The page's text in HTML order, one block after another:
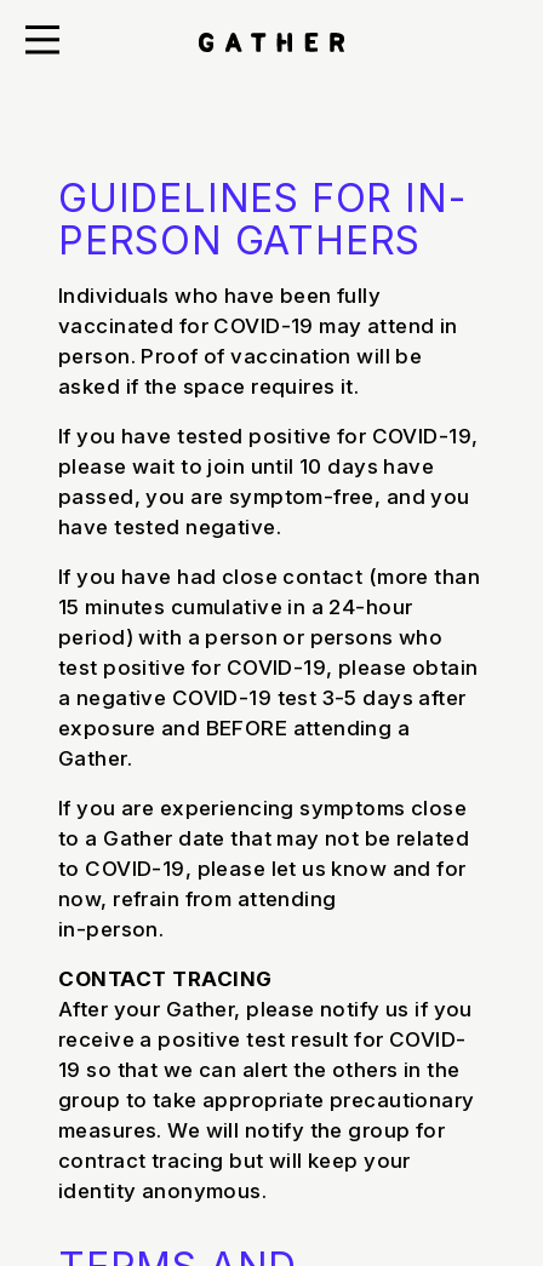
GUIDELINES FOR IN-
PERSON GATHERS
Individuals who have been fully
vaccinated for COVID-19 may attend in
person. Proof of vaccination will be
asked if the space requires it.
If you have tested positive for COVID-19,
please wait to join until 10 days have
passed, you are symptom-free, and you
have tested negative.
If you have had close contact (more than
15 minutes cumulative in a 24-hour
period) with a person or persons who
test positive for COVID-19, please obtain
a negative COVID-19 test 3-5 days after
exposure and BEFORE attending a
Gather.
If you are experiencing symptoms close
to a Gather date that may not be related
to COVID-19, please let us know and for
now, refrain from attending
in-person.
CONTACT TRACING
After your Gather, please notify us if you
receive a positive test result for COVID-
19 so that we can alert the others in the
group to take appropriate precautionary
measures. We will notify the group for
contract tracing but will keep your
identity anonymous.